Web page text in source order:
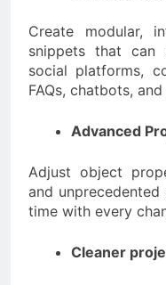
Create modular,
snippets that can
social platforms,
FAQs, chatbots,
Advanced
Adjust object
and
time with every
Cleaner